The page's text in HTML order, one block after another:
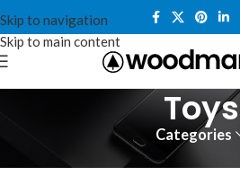
Skip to navigation
Skip to main content
Toys
Categories